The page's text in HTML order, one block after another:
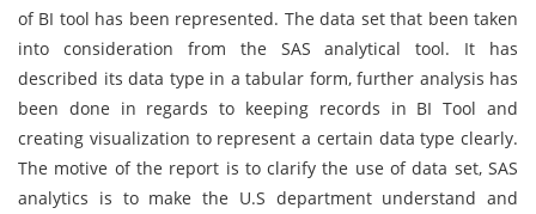
of BI tool has been represented. The data set that been taken
into consideration from the SAS analytical tool. It has
described its data type in a tabular form, further analysis has
been done in regards to keeping records in BI Tool and
creating visualization to represent a certain data type clearly.
The motive of the report is to clarify the use of data set, SAS
analytics is to make the U.S department understand and